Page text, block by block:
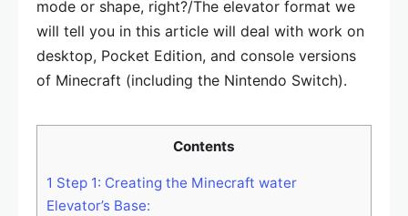
mode or shape, right?/The elevator format we
will tell you in this article will deal with work on
desktop, Pocket Edition, and console versions
of Minecraft (including the Nintendo Switch).
Contents
1 Step 1: Creating the Minecraft water
Elevator’s Base: